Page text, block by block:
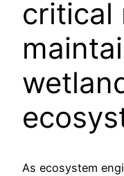
critical
As ecosystem